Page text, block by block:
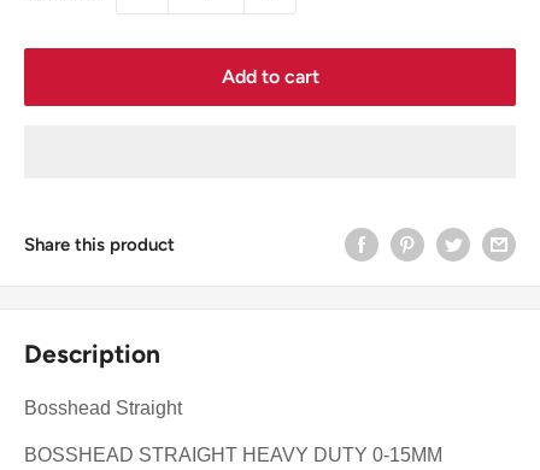
Add to cart
Share this product
Description
Bosshead Straight
BOSSHEAD STRAIGHT HEAVY DUTY 0-15MM